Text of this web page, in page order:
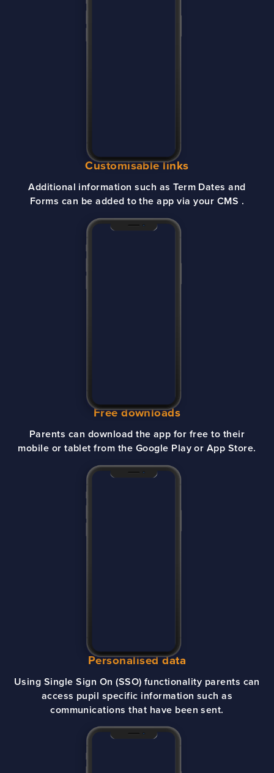
Customisable links
Additional information such as Term Dates and
Forms can be added to the app via your CMS .
Free downloads
Parents can download the app for free to their
mobile or tablet from the Google Play or App Store.
Personalised data
Using Single Sign On (SSO) functionality parents can
access pupil specific information such as
communications that have been sent.